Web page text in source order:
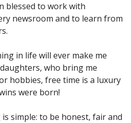
blessed to work with
newsroom and to learn from
in life will ever make me
who bring me
hobbies, free time is a luxury
were born!
simple: to be honest, fair and